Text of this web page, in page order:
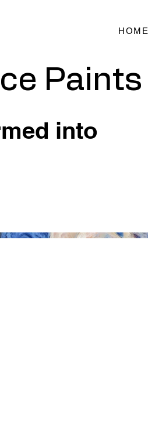
Paints
into
HOME